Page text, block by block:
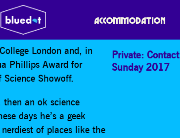
ACCOMMODATION
OFF’
London and, in
Phillips Award for
Showoff.
an ok science
days he’s a geek
of places like the
Private: Contact
Sunday 2017